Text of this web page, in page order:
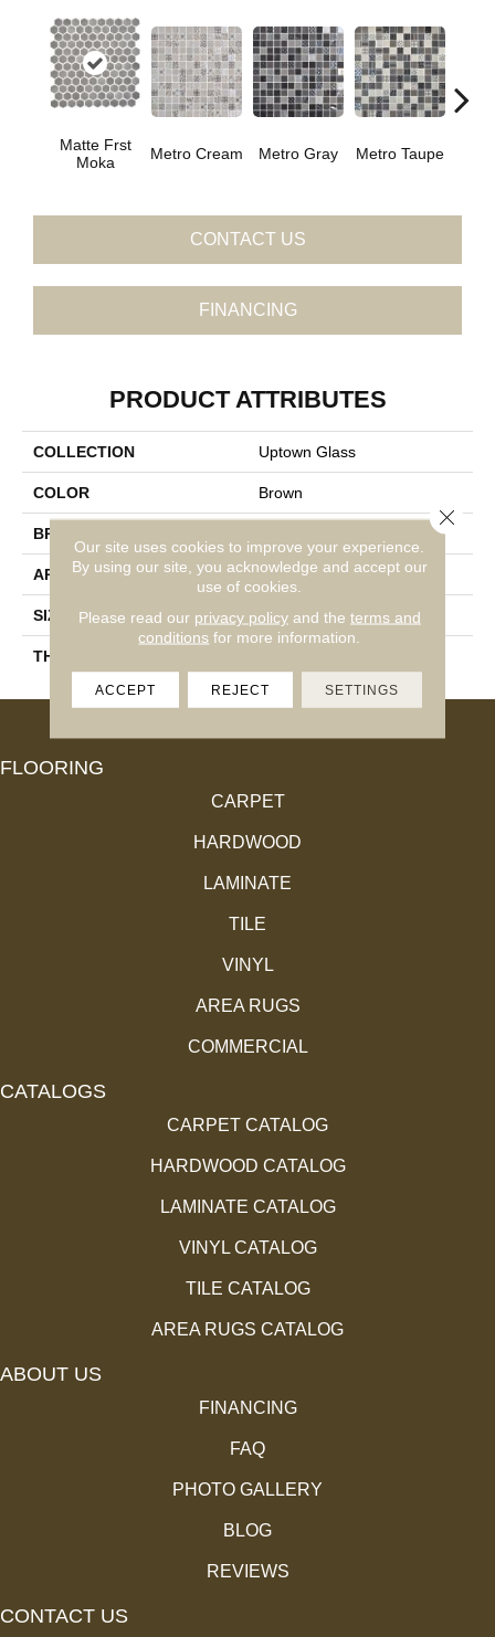
Matte Frst
Moka
Metro Cream Metro Gray Metro Taupe
CONTACT US
FINANCING
PRODUCT ATTRIBUTES
COLLECTION Uptown Glass
COLOR Brown
BRAND
APPLICATION Residential
SIZE 1
THICKNESS
FLOORING
CARPET
HARDWOOD
LAMINATE
TILE
VINYL
AREA RUGS
COMMERCIAL
CATALOGS
CARPET CATALOG
HARDWOOD CATALOG
LAMINATE CATALOG
VINYL CATALOG
TILE CATALOG
AREA RUGS CATALOG
ABOUT US
FINANCING
FAQ
PHOTO GALLERY
BLOG
REVIEWS
CONTACT US
Our site uses cookies to improve your experience.
By using our site, you acknowledge and accept our
use of cookies.
Please read our privacy policyand the terms and
conditions for more information.
ACCEPT REJECT SETTINGS
Close